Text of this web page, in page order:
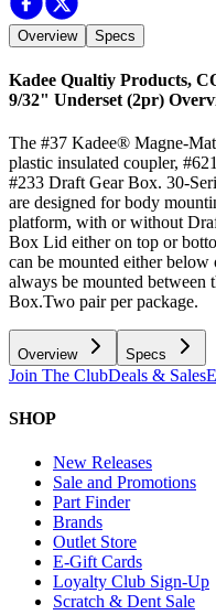
Overview Specs
Kadee Qualtiy Products,
9/32" Underset (2pr)
The #37 Kadee® Magne-
plastic insulated coupler,
#233 Draft Gear Box. 30-
are designed for body
platform, with or without
Box Lid either on top or
can be mounted either
always be mounted
Box.Two pair per package.
Overview Specs
Join The ClubDeals & Sales
SHOP
New Releases
Sale and Promotions
Part Finder
Brands
Outlet Store
E-Gift Cards
Loyalty Club Sign-Up
Scratch & Dent Sale